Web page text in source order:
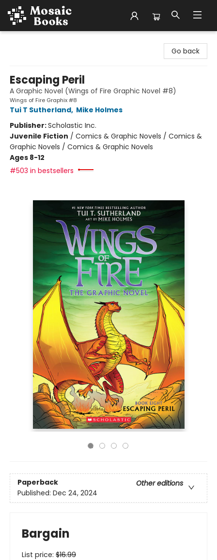
Go back
Escaping Peril
A Graphic Novel (Wings of Fire Graphic Novel #8)
Wings of Fire Graphix #8
Tui T Sutherland, Mike Holmes
Publisher:Scholastic Inc.
Juvenile Fiction / Comics & Graphic Novels / Comics &
Graphic Novels / Comics & Graphic Novels
Ages 8-12
#503 in bestsellers
Paperback
Other editions
Published: Dec 24, 2024
Bargain
List price: $16.99